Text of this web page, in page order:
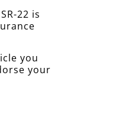
22 is
you
your